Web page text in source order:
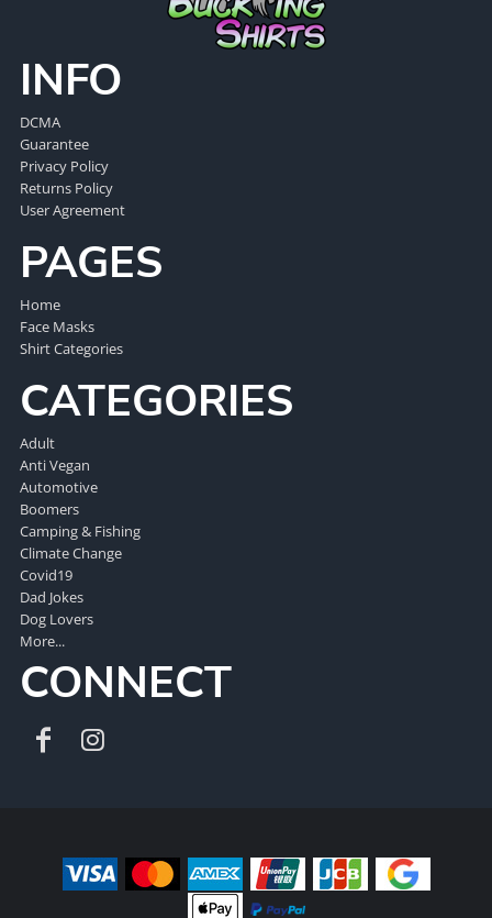
INFO
DCMA
Guarantee
Privacy Policy
Returns Policy
User Agreement
PAGES
Home
Face Masks
Shirt Categories
CATEGORIES
Adult
Anti Vegan
Automotive
Boomers
Camping & Fishing
Climate Change
Covid19
Dad Jokes
Dog Lovers
More...
CONNECT